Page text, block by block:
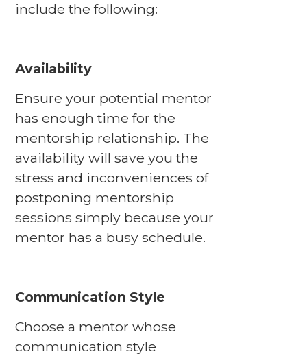
include the following:
Availability
Ensure your potential mentor
has enough time for the
mentorship relationship. The
availability will save you the
stress and inconveniences of
postponing mentorship
sessions simply because your
mentor has a busy schedule.
Communication Style
Choose a mentor whose
communication style